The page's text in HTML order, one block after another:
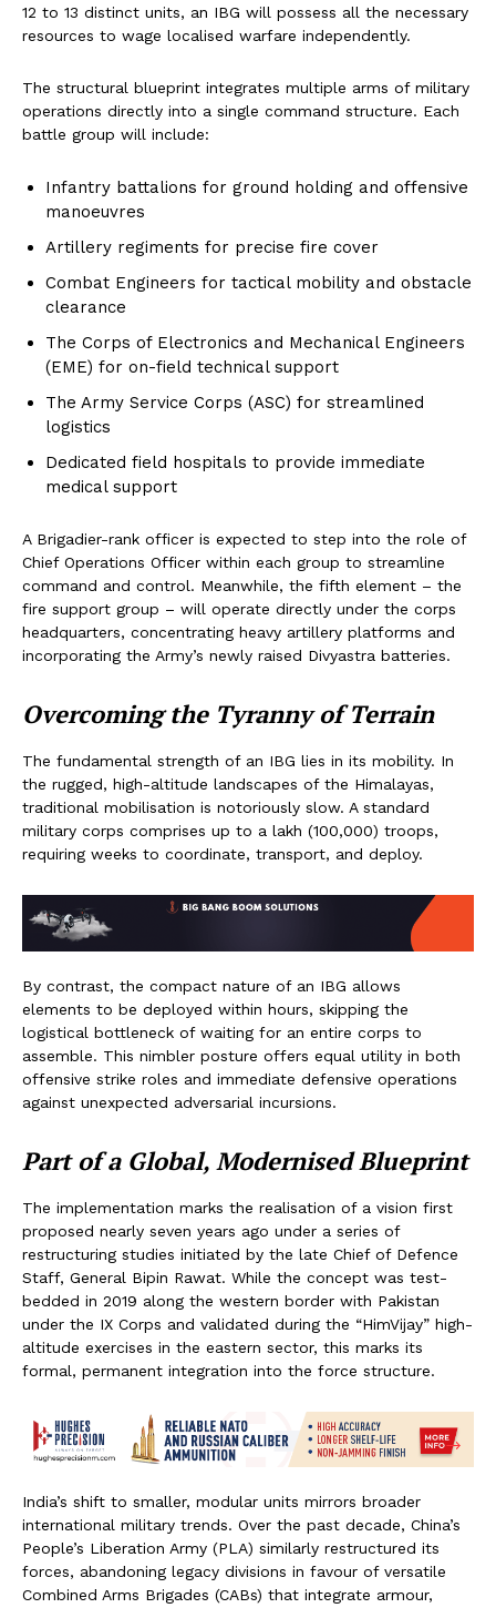
12 to 13 distinct units, an IBG will possess all the necessary
resources to wage localised warfare independently.
The structural blueprint integrates multiple arms of military
operations directly into a single command structure. Each
battle group will include:
Infantry battalions for ground holding and offensive
manoeuvres
Artillery regiments for precise fire cover
Combat Engineers for tactical mobility and obstacle
clearance
The Corps of Electronics and Mechanical Engineers
(EME) for on-field technical support
The Army Service Corps (ASC) for streamlined
logistics
Dedicated field hospitals to provide immediate
medical support
A Brigadier-rank officer is expected to step into the role of
Chief Operations Officer within each group to streamline
command and control. Meanwhile, the fifth element – the
fire support group – will operate directly under the corps
headquarters, concentrating heavy artillery platforms and
incorporating the Army’s newly raised Divyastra batteries.
Overcoming the Tyranny of Terrain
The fundamental strength of an IBG lies in its mobility. In
the rugged, high-altitude landscapes of the Himalayas,
traditional mobilisation is notoriously slow. A standard
military corps comprises up to a lakh (100,000) troops,
requiring weeks to coordinate, transport, and deploy.
By contrast, the compact nature of an IBG allows
elements to be deployed within hours, skipping the
logistical bottleneck of waiting for an entire corps to
assemble. This nimbler posture offers equal utility in both
offensive strike roles and immediate defensive operations
against unexpected adversarial incursions.
Part of a Global, Modernised Blueprint
The implementation marks the realisation of a vision first
proposed nearly seven years ago under a series of
restructuring studies initiated by the late Chief of Defence
Staff, General Bipin Rawat. While the concept was test-
bedded in 2019 along the western border with Pakistan
under the IX Corps and validated during the “HimVijay” high-
altitude exercises in the eastern sector, this marks its
formal, permanent integration into the force structure.
India’s shift to smaller, modular units mirrors broader
international military trends. Over the past decade, China’s
People’s Liberation Army (PLA) similarly restructured its
forces, abandoning legacy divisions in favour of versatile
Combined Arms Brigades (CABs) that integrate armour,